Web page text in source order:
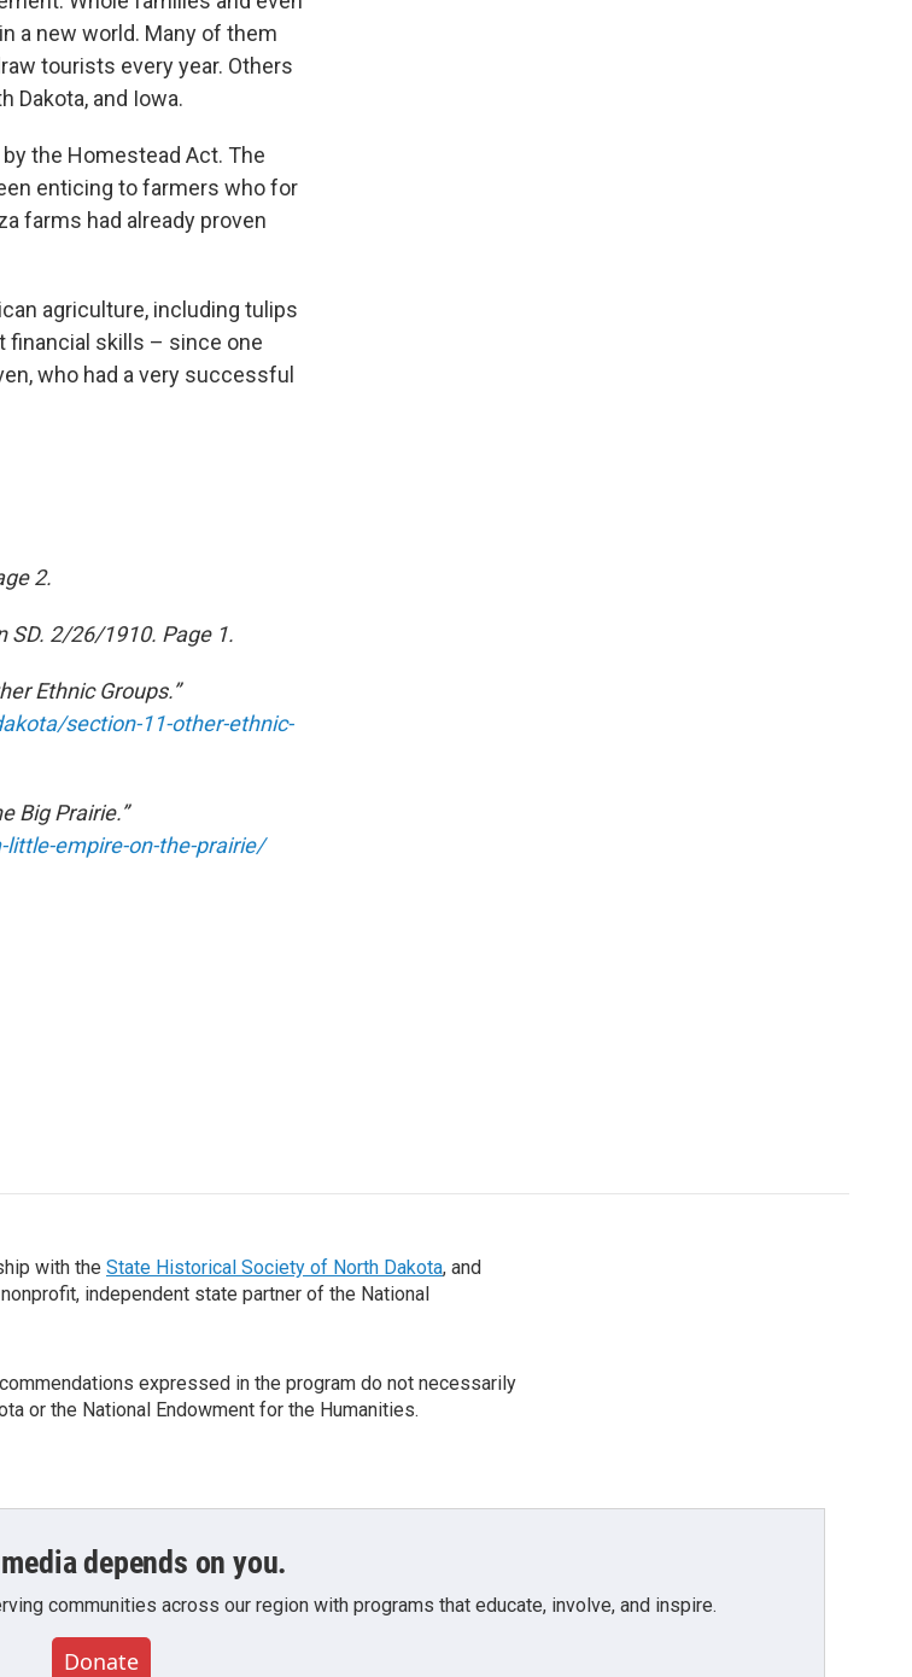
a new world. Many of them
tourists every year. Others
Dakota, and Iowa.
the Homestead Act. The
enticing to farmers who for
farms had already proven
agriculture, including tulips
financial skills – since one
who had a very successful
2.
SD. 2/26/1910. Page 1.
Ethnic Groups.”
section-11-other-ethnic-
Big Prairie.”
empire-on-the-prairie/
with the State Historical Society of North Dakota, and
nonprofit, independent state partner of the National
expressed in the program do not necessarily
or the National Endowment for the Humanities.
depends on you.
communities across our region with programs that educate, involve, and inspire.
Donate